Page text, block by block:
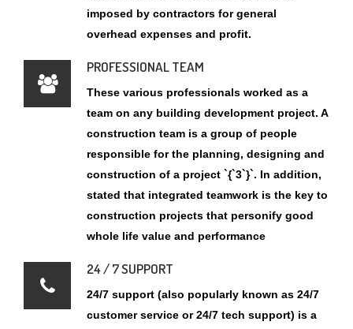
These various professionals worked as a
team on any building development project. A
construction of a project `{`3`}`. In addition,
stated that integrated teamwork is the key to
construction projects that personify good
whole life value and performance
24 / 7 SUPPORT
24/7 support (also popularly known as 24/7
customer service or 24/7 tech support) is a
days a week. In other words, a 24/7 support
model ensures that a customer is able to get